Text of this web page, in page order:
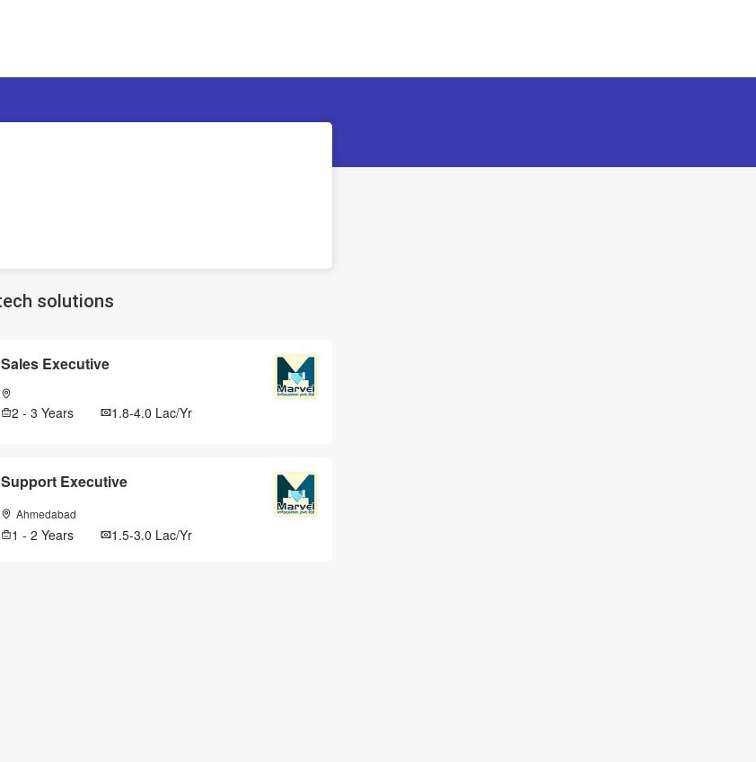
solutions
Sales Executive
2 - 3 Years 1.8-4.0 Lac/Yr
Support Executive
Ahmedabad
1 - 2 Years 1.5-3.0 Lac/Yr